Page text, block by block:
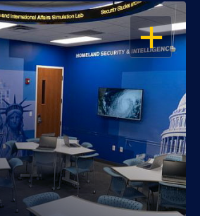
OPEN